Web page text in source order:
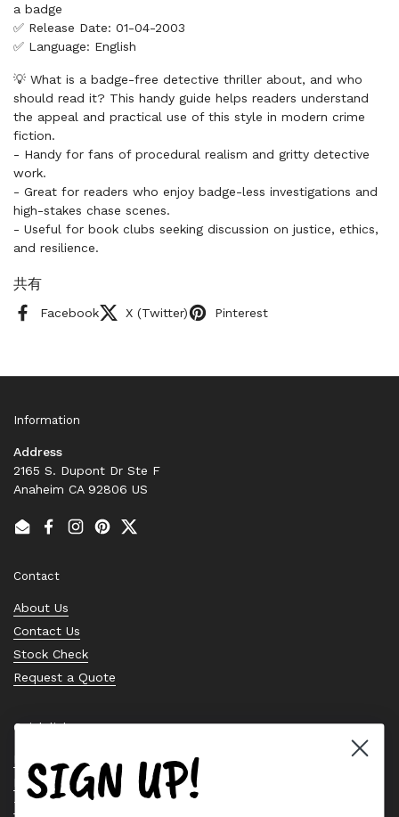
a badge
✅ Release Date: 01-04-2003
✅ Language: English
💡 What is a badge-free detective thriller about, and who
should read it? This handy guide helps readers understand
the appeal and practical use of this style in modern crime
fiction.
- Handy for fans of procedural realism and gritty detective
work.
- Great for readers who enjoy badge-less investigations and
high-stakes chase scenes.
- Useful for book clubs seeking discussion on justice, ethics,
and resilience.
共有
Facebook X (Twitter) Pinterest
Information
Address
2165 S. Dupont Dr Ste F
Anaheim CA 92806 US
EmailFacebook
Instagram
PinterestTwitter
Contact
About Us
Contact Us
Stock Check
Request a Quote
Quick links
Bearing Knowledge Center
Privacy Policy
Terms & Conditions
SIGN UP!